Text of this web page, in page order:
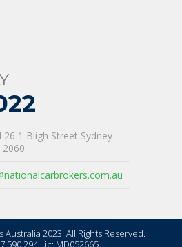
26 1 Bligh Street Sydney
2060
2023. All Rights Reserved.
590 294 Lic: MD052665